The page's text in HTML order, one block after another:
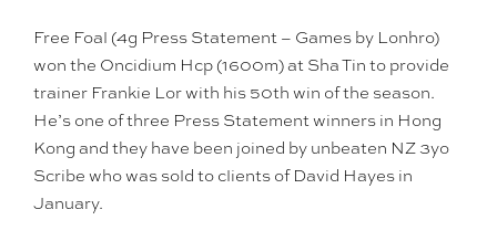
Free Foal (4g Press Statement – Games by Lonhro)
won the Oncidium Hcp (1600m) at Sha Tin to provide
trainer Frankie Lor with his 50th win of the season.
He’s one of three Press Statement winners in Hong
Kong and they have been joined by unbeaten NZ 3yo
Scribe who was sold to clients of David Hayes in
January.